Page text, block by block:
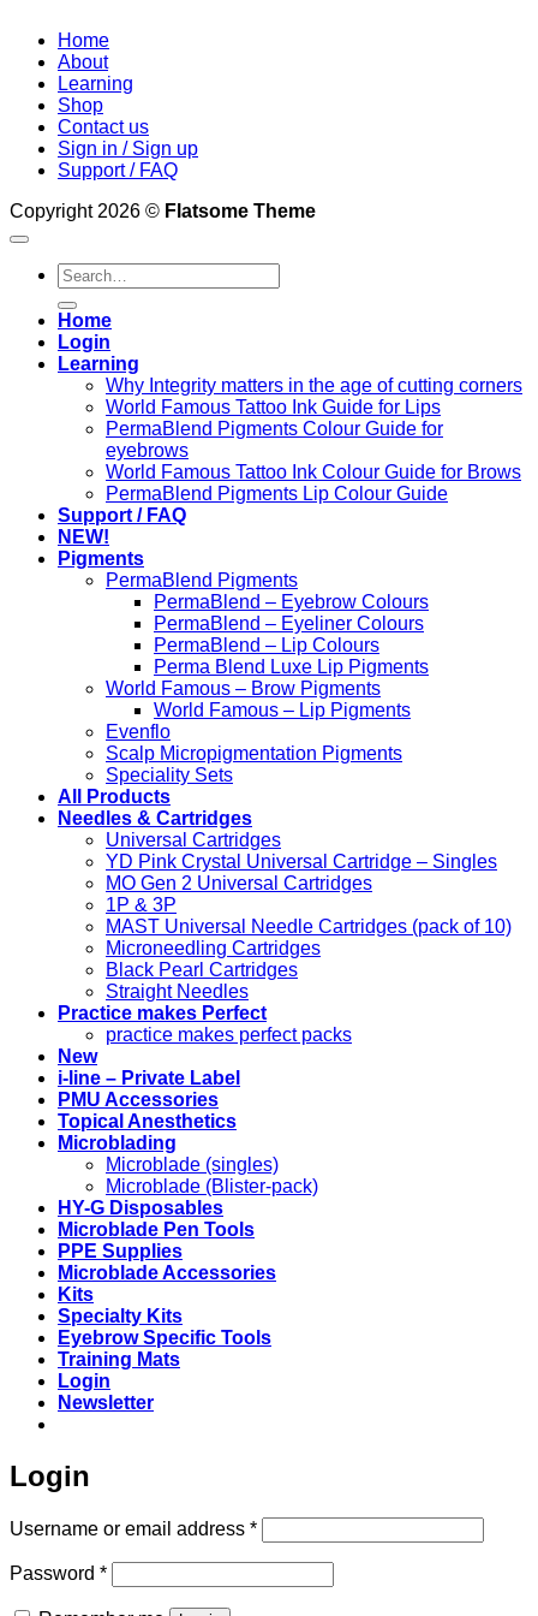
Home
About
Learning
Shop
Contact us
Sign in / Sign up
Support / FAQ
Copyright 2026 © Flatsome Theme
Search
for:
Home
Login
Learning
Why Integrity matters in the age of cutting corners
World Famous Tattoo Ink Guide for Lips
PermaBlend Pigments Colour Guide for
eyebrows
World Famous Tattoo Ink Colour Guide for Brows
PermaBlend Pigments Lip Colour Guide
Support / FAQ
NEW!
Pigments
PermaBlend Pigments
PermaBlend – Eyebrow Colours
PermaBlend – Eyeliner Colours
PermaBlend – Lip Colours
Perma Blend Luxe Lip Pigments
World Famous – Brow Pigments
World Famous – Lip Pigments
Evenflo
Scalp Micropigmentation Pigments
Speciality Sets
All Products
Needles & Cartridges
Universal Cartridges
YD Pink Crystal Universal Cartridge – Singles
MO Gen 2 Universal Cartridges
1P & 3P
MAST Universal Needle Cartridges (pack of 10)
Microneedling Cartridges
Black Pearl Cartridges
Straight Needles
Practice makes Perfect
practice makes perfect packs
New
i-line – Private Label
PMU Accessories
Topical Anesthetics
Microblading
Microblade (singles)
Microblade (Blister-pack)
HY-G Disposables
Microblade Pen Tools
PPE Supplies
Microblade Accessories
Kits
Specialty Kits
Eyebrow Specific Tools
Training Mats
Login
Newsletter
Login
Username or email address *Required
Password *Required